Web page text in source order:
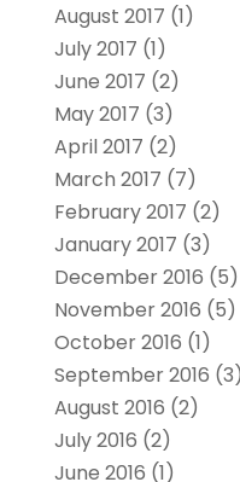
August 2017 (1)
July 2017 (1)
June 2017 (2)
May 2017 (3)
April 2017 (2)
March 2017 (7)
February 2017 (2)
January 2017 (3)
December 2016 (5)
November 2016 (5)
October 2016 (1)
September 2016 (3)
August 2016 (2)
July 2016 (2)
June 2016 (1)